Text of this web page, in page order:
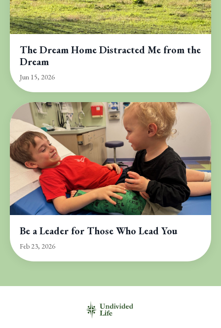
The Dream Home Distracted Me from the
Dream
Jun 15, 2026
Be a Leader for Those Who Lead You
Feb 23, 2026